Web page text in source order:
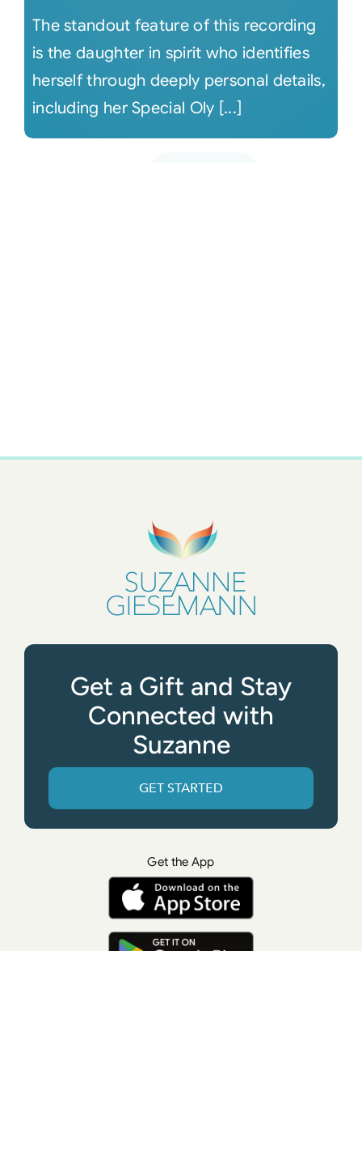
The standout feature of this recording
is the daughter in spirit who identifies
herself through deeply personal details,
including her Special Oly [...]
Get a Gift and Stay
Connected with
Suzanne
GET STARTED
Get the App